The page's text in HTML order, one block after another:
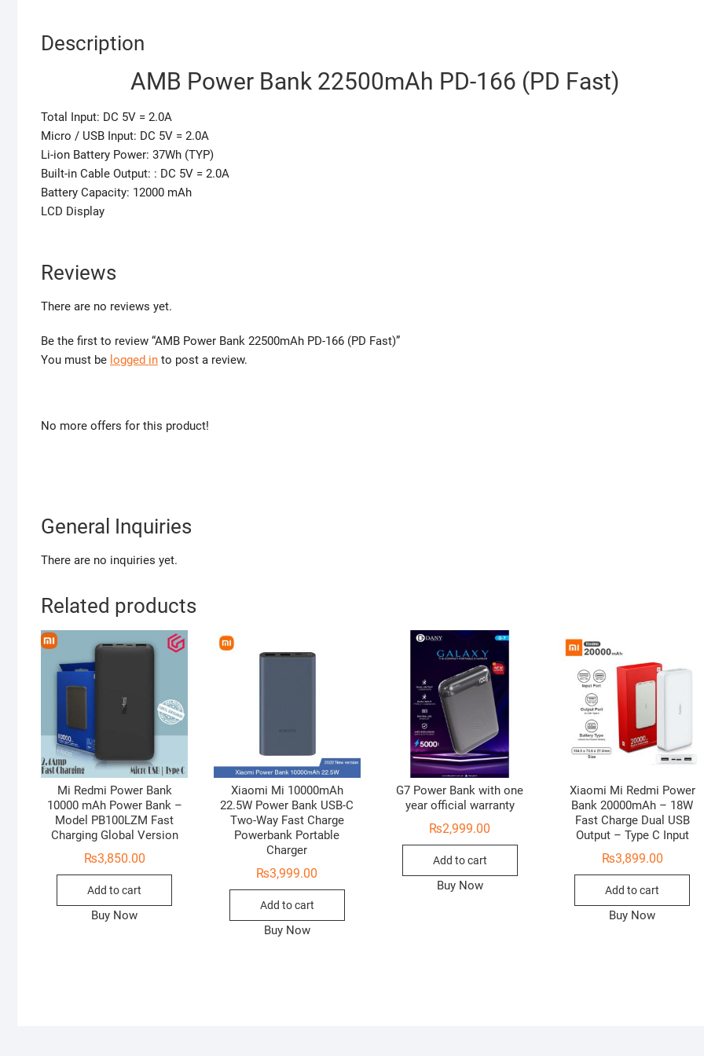
Description
AMB Power Bank 22500mAh PD-166 (PD Fast)
Total Input: DC 5V = 2.0A
Micro / USB Input: DC 5V = 2.0A
Li-ion Battery Power: 37Wh (TYP)
Built-in Cable Output: : DC 5V = 2.0A
Battery Capacity: 12000 mAh
LCD Display
Reviews
There are no reviews yet.
Be the first to review “AMB Power Bank 22500mAh PD-166 (PD Fast)”
You must be logged in to post a review.
No more offers for this product!
General Inquiries
There are no inquiries yet.
Related products
Mi Redmi Power Bank
10000 mAh Power Bank –
Model PB100LZM Fast
Charging Global Version
₨3,850.00
Add to cart
Buy Now
Xiaomi Mi 10000mAh
22.5W Power Bank USB-C
Two-Way Fast Charge
Powerbank Portable
Charger
₨3,999.00
Add to cart
Buy Now
G7 Power Bank with one
year official warranty
₨2,999.00
Add to cart
Buy Now
Xiaomi Mi Redmi Power
Bank 20000mAh – 18W
Fast Charge Dual USB
Output – Type C Input
₨3,899.00
Add to cart
Buy Now